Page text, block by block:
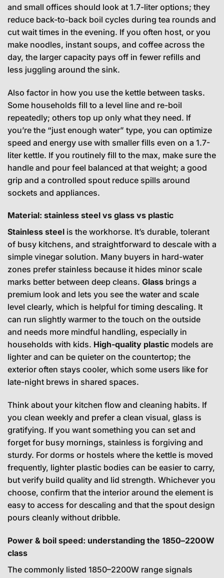
and small offices should look at 1.7-liter options; they
reduce back-to-back boil cycles during tea rounds and
cut wait times in the evening. If you often host, or you
make noodles, instant soups, and coffee across the
day, the larger capacity pays off in fewer refills and
less juggling around the sink.
Also factor in how you use the kettle between tasks.
Some households fill to a level line and re-boil
repeatedly; others top up only what they need. If
you’re the “just enough water” type, you can optimize
speed and energy use with smaller fills even on a 1.7-
liter kettle. If you routinely fill to the max, make sure the
handle and pour feel balanced at that weight; a good
grip and a controlled spout reduce spills around
sockets and appliances.
Material: stainless steel vs glass vs plastic
Stainless steel is the workhorse. It’s durable, tolerant
of busy kitchens, and straightforward to descale with a
simple vinegar solution. Many buyers in hard-water
zones prefer stainless because it hides minor scale
marks better between deep cleans. Glass brings a
premium look and lets you see the water and scale
level clearly, which is helpful for timing descaling. It
can run slightly warmer to the touch on the outside
and needs more mindful handling, especially in
households with kids. High-quality plastic models are
lighter and can be quieter on the countertop; the
exterior often stays cooler, which some users like for
late-night brews in shared spaces.
Think about your kitchen flow and cleaning habits. If
you clean weekly and prefer a clean visual, glass is
gratifying. If you want something you can set and
forget for busy mornings, stainless is forgiving and
sturdy. For dorms or hostels where the kettle is moved
frequently, lighter plastic bodies can be easier to carry,
but verify build quality and lid strength. Whichever you
choose, confirm that the interior around the element is
easy to access for descaling and that the spout design
pours cleanly without dribble.
Power & boil speed: understanding the 1850–2200W
class
The commonly listed 1850–2200W range signals